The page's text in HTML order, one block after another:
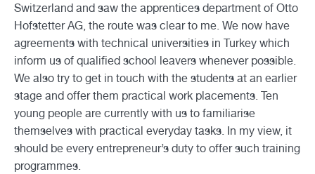
Switzerland and saw the apprentices department of Otto
Hofstetter AG, the route was clear to me. We now have
agreements with technical universities in Turkey which
inform us of qualified school leavers whenever possible.
We also try to get in touch with the students at an earlier
stage and offer them practical work placements. Ten
young people are currently with us to familiarise
themselves with practical everyday tasks. In my view, it
should be every entrepreneur’s duty to offer such training
programmes.